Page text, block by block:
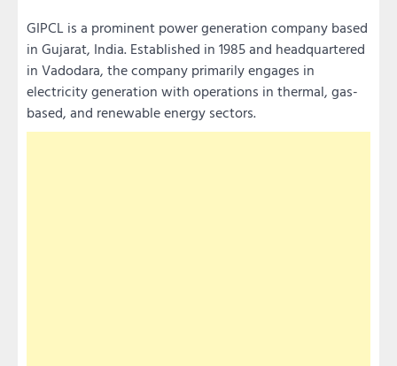
GIPCL is a prominent power generation company based
in Gujarat, India. Established in 1985 and headquartered
in Vadodara, the company primarily engages in
electricity generation with operations in thermal, gas-
based, and renewable energy sectors.